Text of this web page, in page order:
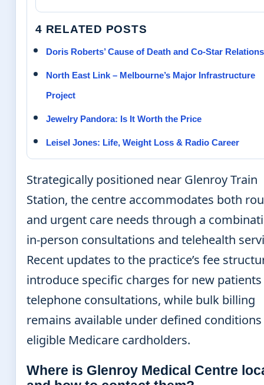
4 RELATED POSTS
Doris Roberts’ Cause of Death and Co-Star
North East Link – Melbourne’s Major Infrastructure
Project
Jewelry Pandora: Is It Worth the Price
Leisel Jones: Life, Weight Loss & Radio Career
Strategically positioned near Glenroy Train
Station, the centre accommodates both
and urgent care needs through a
in-person consultations and telehealth
Recent updates to the practice’s fee
introduce specific charges for new
telephone consultations, while bulk billing
remains available under defined
eligible Medicare cardholders.
Where is Glenroy Medical Centre